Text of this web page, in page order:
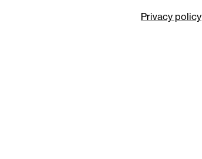
Privacy policy